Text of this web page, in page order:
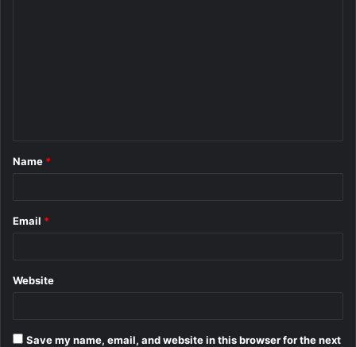
*
Name *
Email *
Website
Save my name, email, and website in this browser for the next